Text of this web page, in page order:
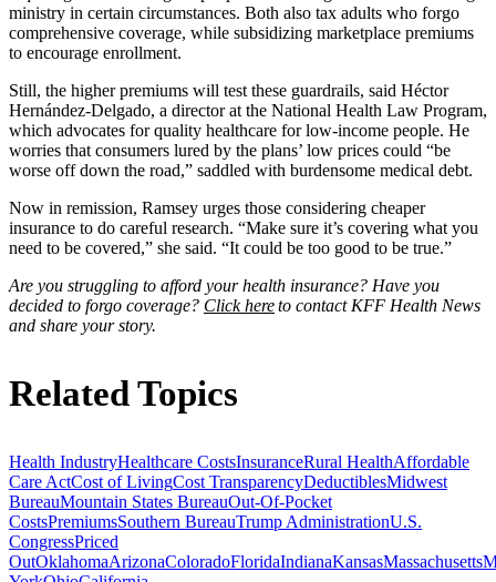
ministry in certain circumstances. Both also tax adults who forgo
comprehensive coverage, while subsidizing marketplace premiums
to encourage enrollment.
Still, the higher premiums will test these guardrails, said Héctor
Hernández-Delgado, a director at the National Health Law Program,
which advocates for quality healthcare for low-income people. He
worries that consumers lured by the plans’ low prices could “be
worse off down the road,” saddled with burdensome medical debt.
Now in remission, Ramsey urges those considering cheaper
insurance to do careful research. “Make sure it’s covering what you
need to be covered,” she said. “It could be too good to be true.”
Are you struggling to afford your health insurance? Have you
decided to forgo coverage? Click hereto contact KFF Health News
and share your story.
Related Topics
Health IndustryHealthcare CostsInsuranceRural HealthAffordable
Care ActCost of LivingCost TransparencyDeductiblesMidwest
BureauMountain States BureauOut-Of-Pocket
CostsPremiumsSouthern BureauTrump AdministrationU.S.
CongressPriced
OutOklahomaArizonaColoradoFloridaIndianaKansasMassachusetts